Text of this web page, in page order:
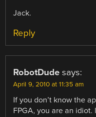
Jack.
Reply
RobotDude says:
April 9, 2010 at 11:35 am
If you don’t know the
FPGA, you are an